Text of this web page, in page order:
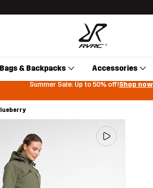
Bags & Backpacks Accessories
Summer Sale: Up to 50% off!Shop now